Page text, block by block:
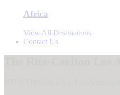
Africa
View All Destinations
Contact Us